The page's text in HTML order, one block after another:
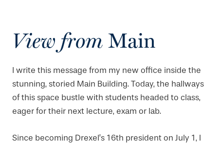
View from Main
I write this message from my new office inside the
stunning, storied Main Building. Today, the hallways
of this space bustle with students headed to class,
eager for their next lecture, exam or lab.
Since becoming Drexel’s 16th president on July 1, I